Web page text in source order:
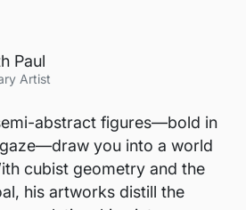
Paul
Artist
abstract figures—bold in
you into a world
cubist geometry and the
his artworks distill the